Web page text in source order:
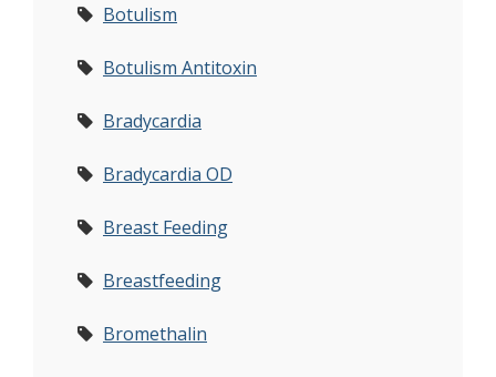
Botulism
Botulism Antitoxin
Bradycardia
Bradycardia OD
Breast Feeding
Breastfeeding
Bromethalin